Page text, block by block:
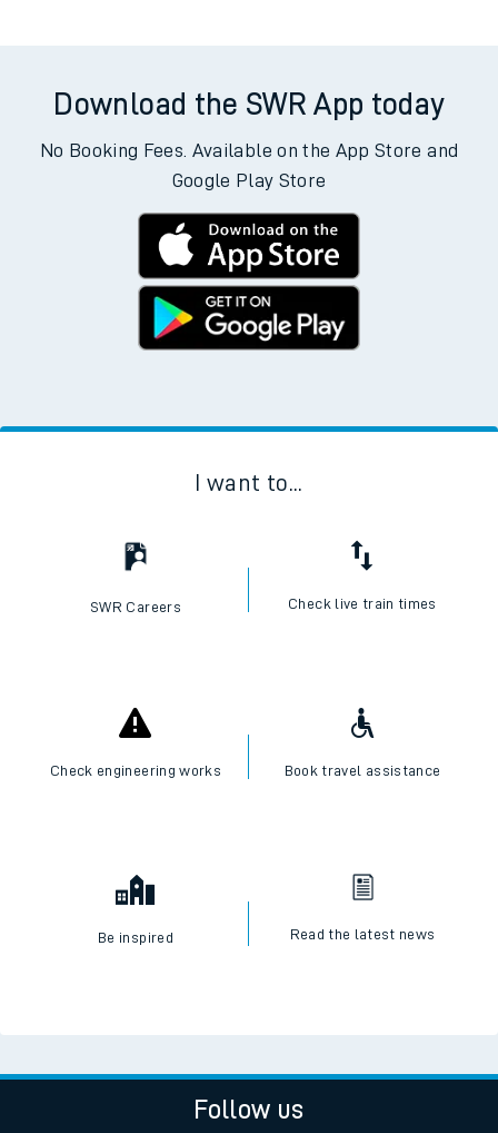
Download the SWR App today
No Booking Fees. Available on the App Store and
Google Play Store
I want to...
SWR Careers Check live train times
Check engineering works Book travel assistance
Be inspired Read the latest news
Follow us